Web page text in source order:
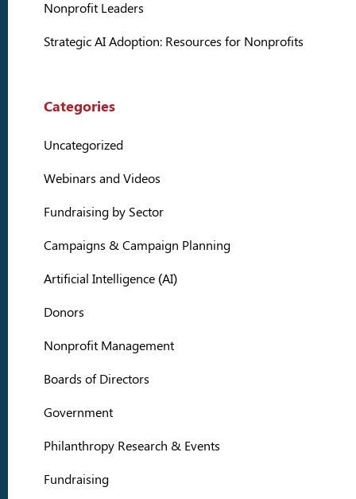
Nonprofit Leaders
Strategic AI Adoption: Resources for Nonprofits
Categories
Uncategorized
Webinars and Videos
Fundraising by Sector
Campaigns & Campaign Planning
Artificial Intelligence (AI)
Donors
Nonprofit Management
Boards of Directors
Government
Philanthropy Research & Events
Fundraising